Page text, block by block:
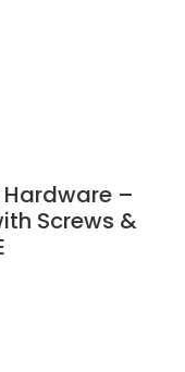
Hardware –
Screws &